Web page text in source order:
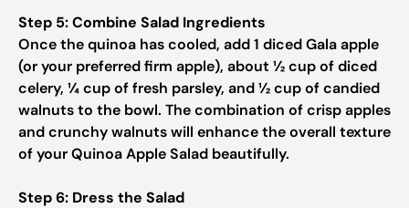
Step 5: Combine Salad Ingredients
Once the quinoa has cooled, add 1 diced Gala apple
(or your preferred firm apple), about ½ cup of diced
celery, ¼ cup of fresh parsley, and ½ cup of candied
walnuts to the bowl. The combination of crisp apples
and crunchy walnuts will enhance the overall texture
of your Quinoa Apple Salad beautifully.
Step 6: Dress the Salad